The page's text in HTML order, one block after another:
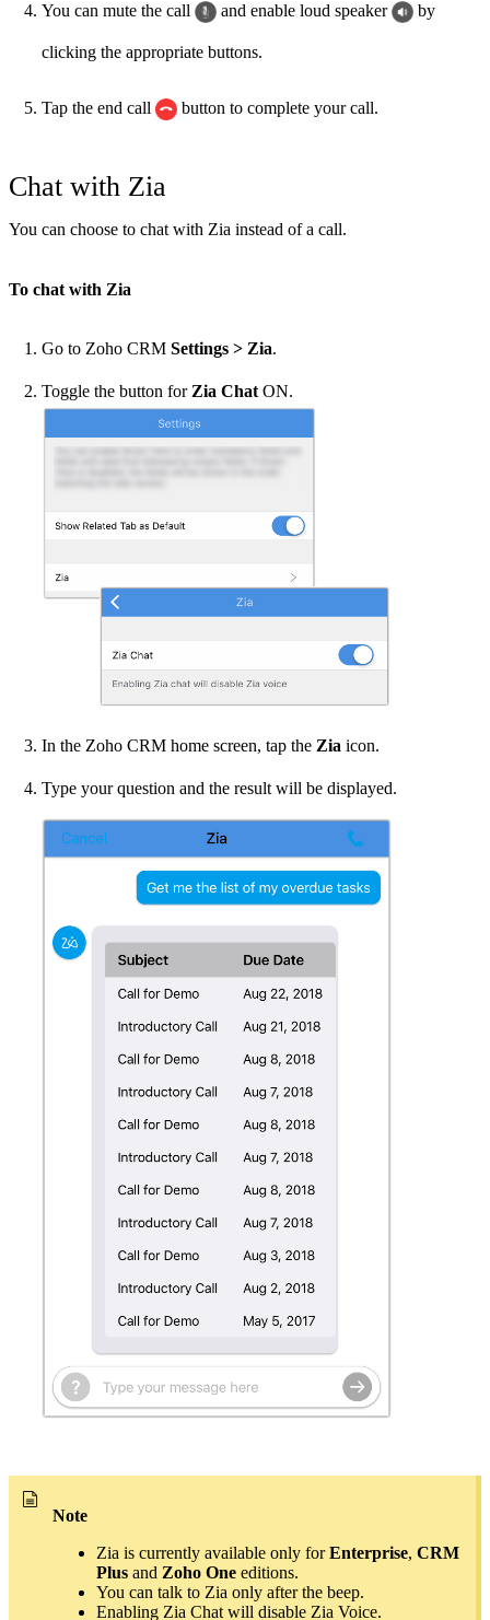
You can mute the call and enable loud speaker by
clicking the appropriate buttons.
Tap the end call button to complete your call.
Chat with Zia
You can choose to chat with Zia instead of a call.
To chat with Zia
Go to Zoho CRM Settings > Zia.
Toggle the button for Zia Chat ON.
In the Zoho CRM home screen, tap the Zia icon.
Type your question and the result will be displayed.
Note
Zia is currently available only forEnterprise, CRM
Plus and Zoho One editions.
You can talk to Zia only after the beep.
Enabling Zia Chat will disable Zia Voice.